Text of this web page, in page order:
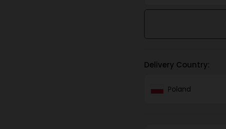
Delivery Country:
Poland